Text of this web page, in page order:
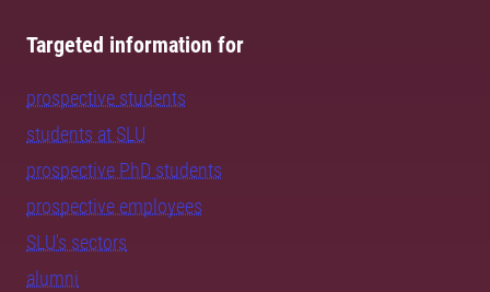
Targeted information for
prospective students
students at SLU
prospective PhD students
prospective employees
SLU's sectors
alumni